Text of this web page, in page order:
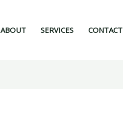
ABOUT SERVICES CONTACT